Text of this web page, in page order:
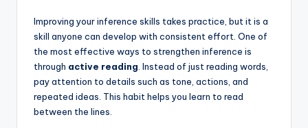
Improving your inference skills takes practice, but it is a
skill anyone can develop with consistent effort. One of
the most effective ways to strengthen inference is
through active reading . Instead of just reading words,
pay attention to details such as tone, actions, and
repeated ideas. This habit helps you learn to read
between the lines.